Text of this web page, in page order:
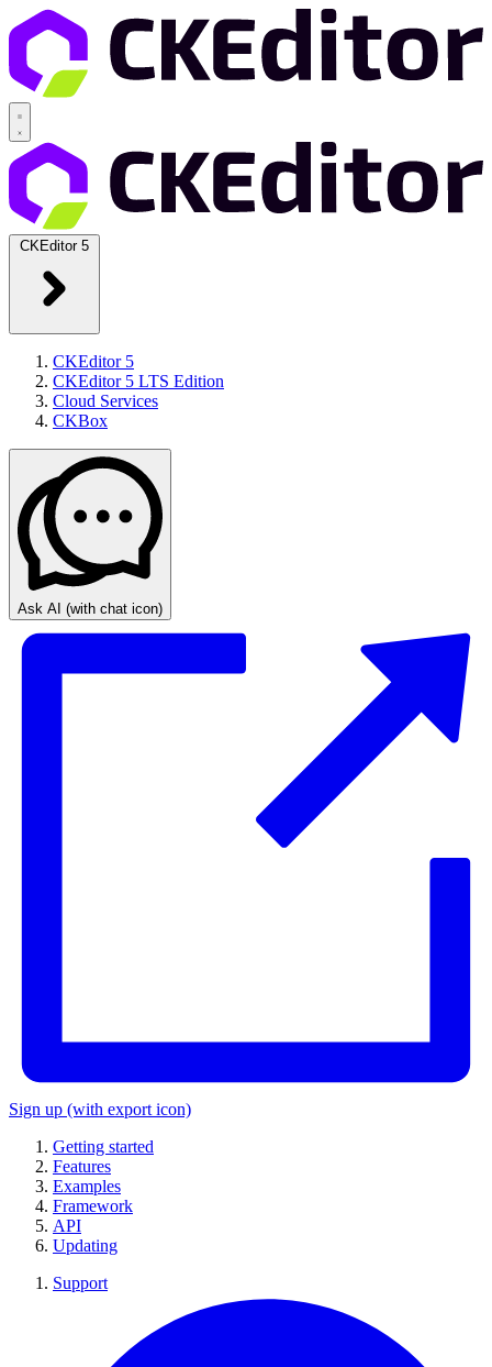
CKEditor 5
CKEditor 5
CKEditor 5 LTS Edition
Cloud Services
CKBox
Ask AI (with chat icon)
Sign up (with export icon)
Getting started
Features
Examples
Framework
API
Updating
Support